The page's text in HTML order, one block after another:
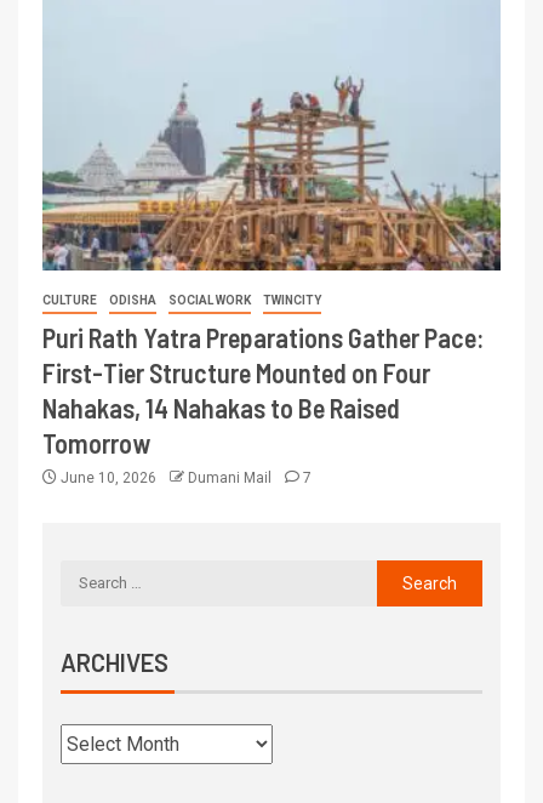
CULTURE ODISHA SOCIAL WORK TWINCITY
Puri Rath Yatra Preparations Gather Pace:
First-Tier Structure Mounted on Four
Nahakas, 14 Nahakas to Be Raised
Tomorrow
June 10, 2026 Dumani Mail 7
ARCHIVES